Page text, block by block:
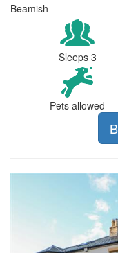
Beamish
Sleeps 3
Pets allowed